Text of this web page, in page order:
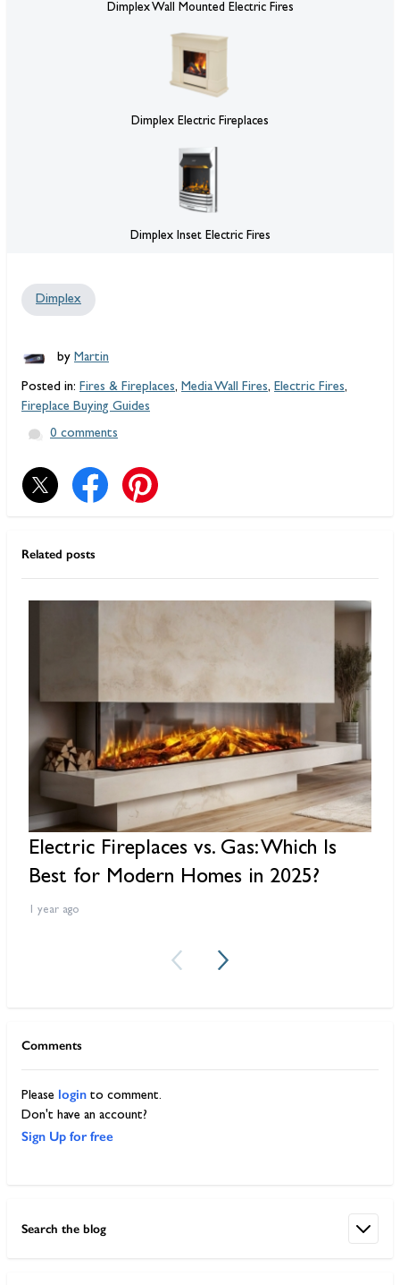
Dimplex Wall Mounted Electric Fires
Dimplex Electric Fireplaces
Dimplex Inset Electric Fires
Dimplex
by Martin
Posted in: Fires & Fireplaces, Media Wall Fires, Electric Fires,
Fireplace Buying Guides
0 comments
Related posts
Electric Fireplaces vs. Gas: Which Is
Best for Modern Homes in 2025?
1 year ago
Comments
Please login to comment.
Don't have an account?
Sign Up for free
Search the blog